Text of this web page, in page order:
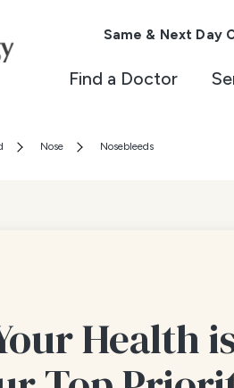
Same & Next Day
Find a Doctor
Nose Nosebleeds
Health